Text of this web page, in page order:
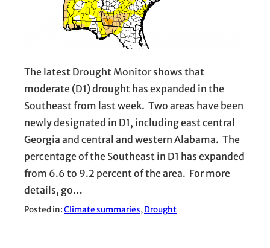
The latest Drought Monitor shows that
moderate (D1) drought has expanded in the
Southeast from last week. Two areas have been
newly designated in D1, including east central
Georgia and central and western Alabama. The
percentage of the Southeast in D1 has expanded
from 6.6 to 9.2 percent of the area. For more
details, go…
Posted in:Climate summaries, Drought